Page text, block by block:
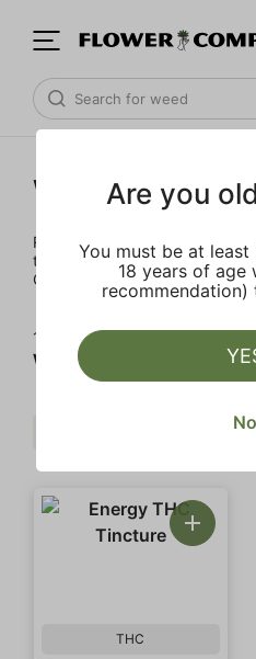
Wellness
Rejuvenate and relax with
topicals to tinctures, we’ve the
California.
1‐
of 1 results for
Wellness
THC
Are you
You must be at
18 years of age
No